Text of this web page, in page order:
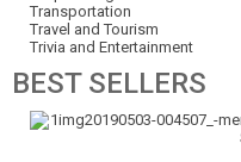
Transportation
Travel and Tourism
Trivia and Entertainment
BESTSELLERS